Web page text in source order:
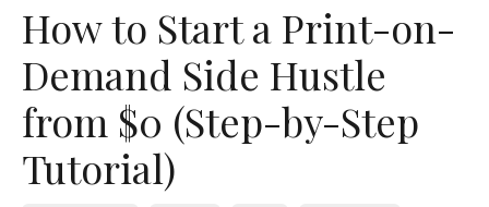
How to Start a Print-on-
Demand Side Hustle
from $0 (Step-by-Step
Tutorial)